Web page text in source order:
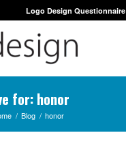
Logo Design Questionnaire
for: honor
/ Blog / honor